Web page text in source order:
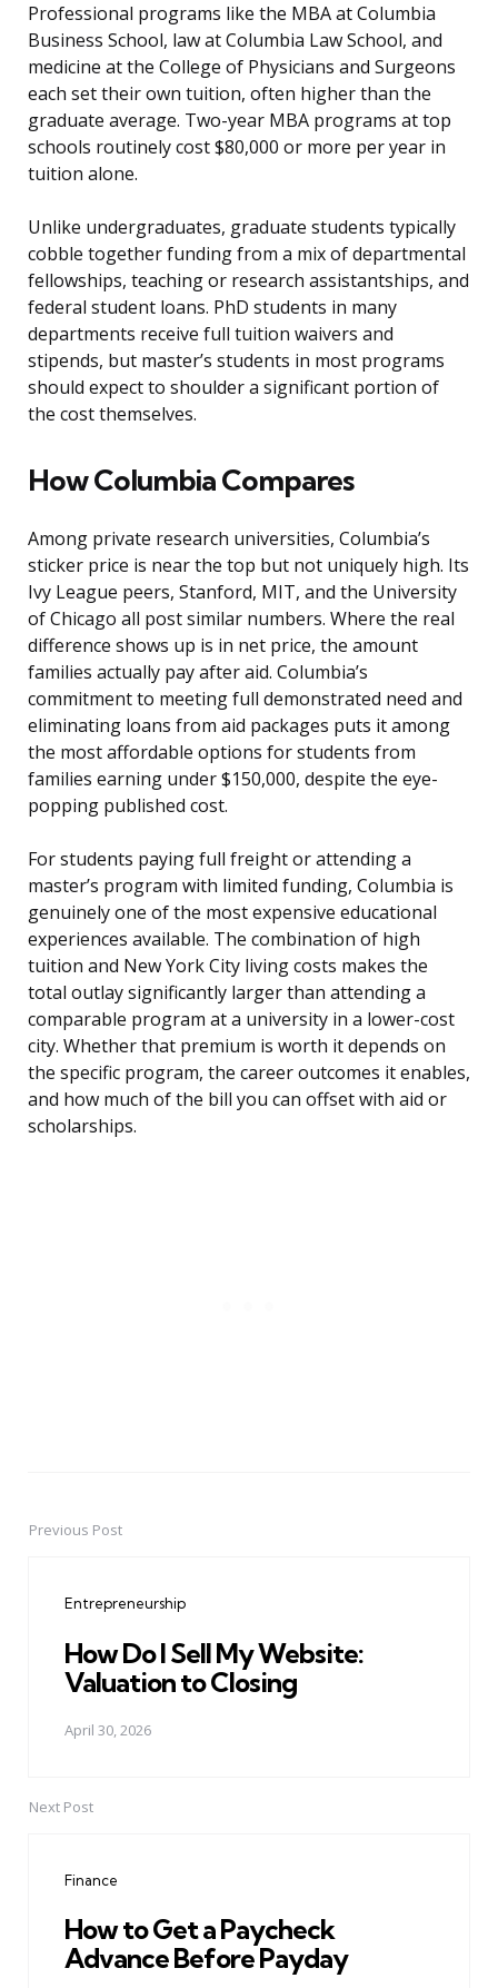
Professional programs like the MBA at Columbia
Business School, law at Columbia Law School, and
medicine at the College of Physicians and Surgeons
each set their own tuition, often higher than the
graduate average. Two-year MBA programs at top
schools routinely cost $80,000 or more per year in
tuition alone.
Unlike undergraduates, graduate students typically
cobble together funding from a mix of departmental
fellowships, teaching or research assistantships, and
federal student loans. PhD students in many
departments receive full tuition waivers and
stipends, but master’s students in most programs
should expect to shoulder a significant portion of
the cost themselves.
How Columbia Compares
Among private research universities, Columbia’s
sticker price is near the top but not uniquely high. Its
Ivy League peers, Stanford, MIT, and the University
of Chicago all post similar numbers. Where the real
difference shows up is in net price, the amount
families actually pay after aid. Columbia’s
commitment to meeting full demonstrated need and
eliminating loans from aid packages puts it among
the most affordable options for students from
families earning under $150,000, despite the eye-
popping published cost.
For students paying full freight or attending a
master’s program with limited funding, Columbia is
genuinely one of the most expensive educational
experiences available. The combination of high
tuition and New York City living costs makes the
total outlay significantly larger than attending a
comparable program at a university in a lower-cost
city. Whether that premium is worth it depends on
the specific program, the career outcomes it enables,
and how much of the bill you can offset with aid or
scholarships.
PostPrevious Post
Entrepreneurship
How Do I Sell My Website:
Valuation to Closing
April 30, 2026
Next Post
Finance
How to Get a Paycheck
Advance Before Payday